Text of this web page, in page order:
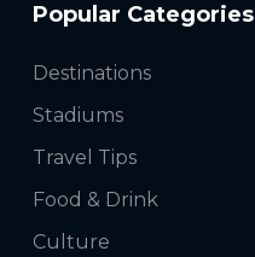
Popular Categories
Destinations
Stadiums
Travel Tips
Food & Drink
Culture